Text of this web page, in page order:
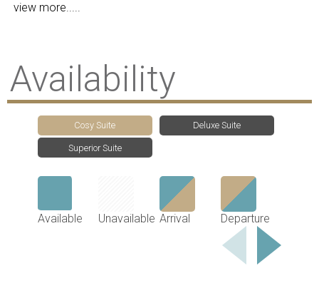
view more.....
Availability
Cosy Suite Deluxe Suite
Superior Suite
Available Unavailable Arrival Departure